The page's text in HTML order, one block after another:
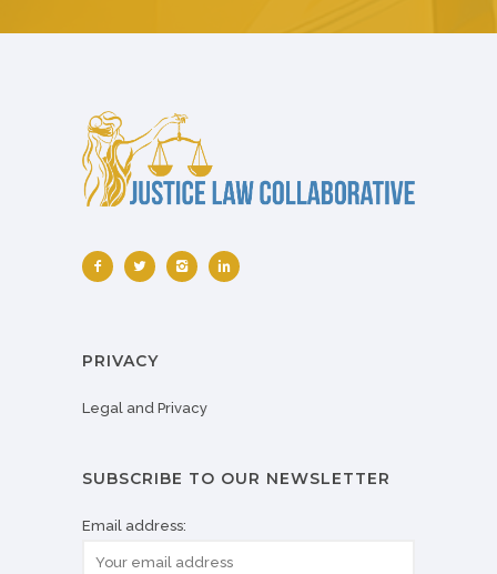
PRIVACY
Legal and Privacy
SUBSCRIBE TO OUR NEWSLETTER
Email address: